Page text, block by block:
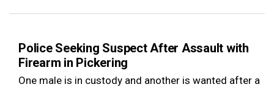
Police Seeking Suspect After Assault with
Firearm in Pickering
One male is in custody and another is wanted after a